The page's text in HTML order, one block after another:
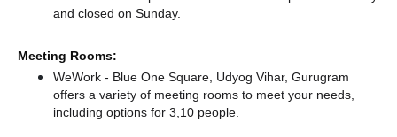
and closed on Sunday.
Meeting Rooms:
WeWork - Blue One Square, Udyog Vihar, Gurugram
offers a variety of meeting rooms to meet your needs,
including options for 3,10 people.